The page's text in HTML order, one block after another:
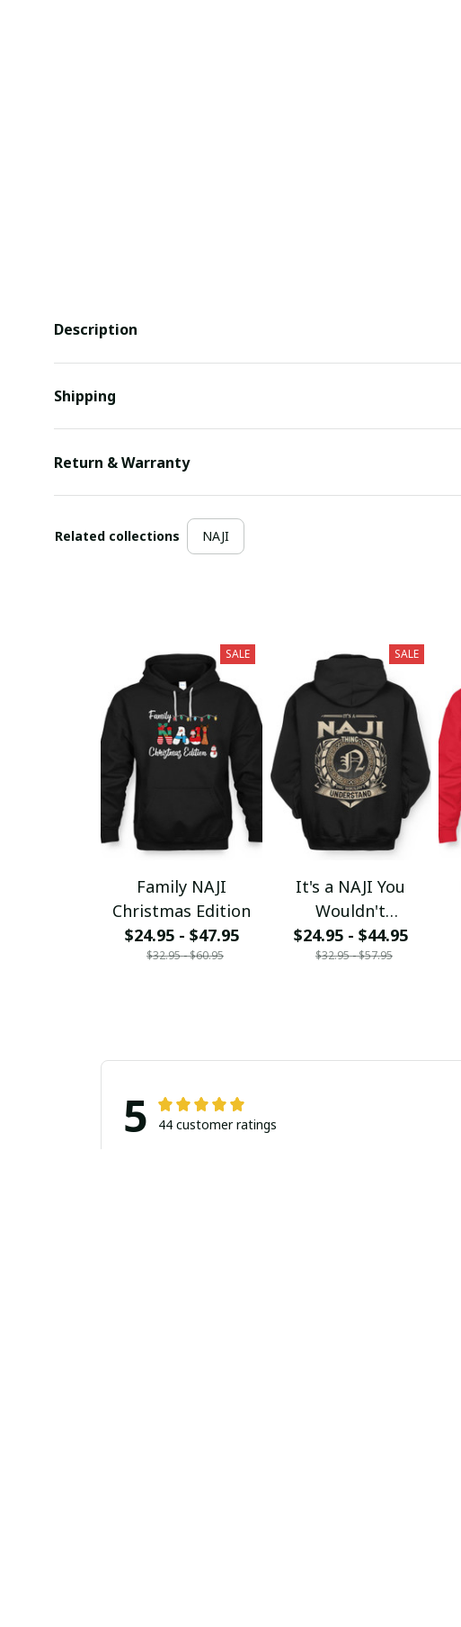
Description
Shipping
Return & Warranty
Related collections NAJI
SALE
Family NAJI
Christmas Edition
$24.95 - $47.95
$32.95 - $60.95
SALE
It's a NAJI You
Wouldn't
Understand
$24.95 - $44.95
$32.95 - $57.95
5 44 customer ratings